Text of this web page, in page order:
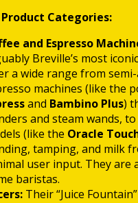
Categories:
and Espresso
Breville’s most
a wide range from
machines (like the
and Bambino Plus)
and steam wands,
(like the Oracle
tamping, and milk
user input. They are
baristas.
Their “Juice